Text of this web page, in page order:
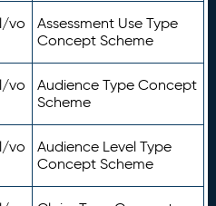
vo
Assessment Use Type
Concept Scheme
vo
Audience Type Concept
Scheme
vo
Audience Level Type
Concept Scheme